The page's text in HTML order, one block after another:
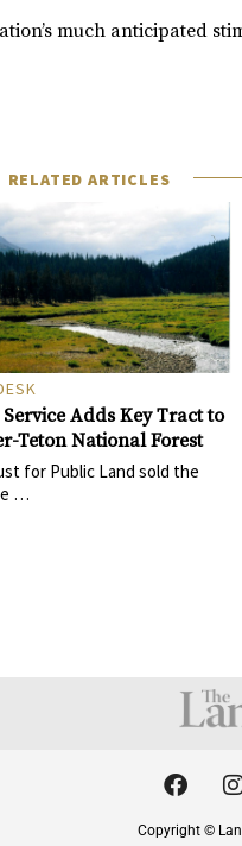
much anticipated
RELATED ARTICLES
Service Adds Key Tract to
Teton National Forest
for Public Land sold the
…
F
a
c
I
s
Copyright ©